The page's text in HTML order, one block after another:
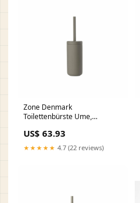
Zone Denmark
Toilettenbürste Ume,
Garnitur, Klobürste, Steinzeug,
Taupe, 26433 gpsr
US$ 63.93
★★★★★ 4.7 (22 reviews)